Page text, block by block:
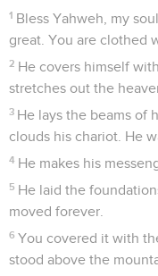
1 Bless Yahweh, my
great. You are clothed
2 He covers himself
stretches out the
3 He lays the beams of
clouds his chariot. He
4 He makes his
5 He laid the
moved forever.
6 You covered it with
stood above the